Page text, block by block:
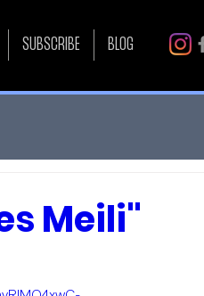
SUBSCRIBE BLOG
Meili"